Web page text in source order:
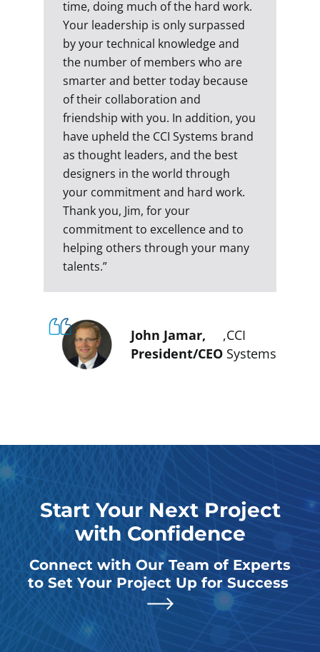
time, doing much of the hard work.
Your leadership is only surpassed
by your technical knowledge and
the number of members who are
smarter and better today because
of their collaboration and
friendship with you. In addition, you
have upheld the CCI Systems brand
as thought leaders, and the best
designers in the world through
your commitment and hard work.
Thank you, Jim, for your
commitment to excellence and to
helping others through your many
talents.”
John Jamar,
President/CEO
,CCI
Systems
Start Your Next Project
with Confidence
Connect with Our Team of Experts
to Set Your Project Up for Success